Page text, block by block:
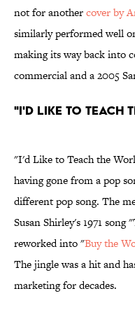
not for anothercover by
similarly performed well
making its way back into
commercial and a 2005
"I'd Like To Teach
"I'd Like to Teach the
having gone from a pop
different pop song. The
Susan Shirley's 1971
reworked into "Buy the
The jingle was a hit and
marketing for decades.